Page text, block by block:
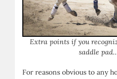
Extra points if you
saddle
For reasons obvious to any